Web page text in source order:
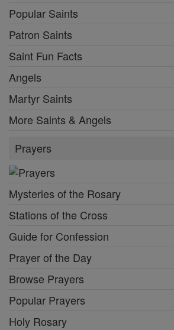
Popular Saints
Patron Saints
Saint Fun Facts
Angels
Martyr Saints
More Saints & Angels
Prayers
Mysteries of the Rosary
Stations of the Cross
Guide for Confession
Prayer of the Day
Browse Prayers
Popular Prayers
Holy Rosary